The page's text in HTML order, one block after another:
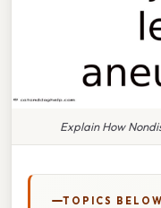
Explain How
TOPICS BELOW